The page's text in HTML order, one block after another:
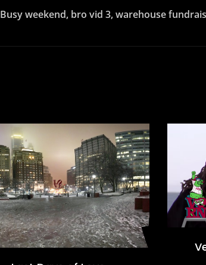
Busy weekend, bro vid 3, warehouse